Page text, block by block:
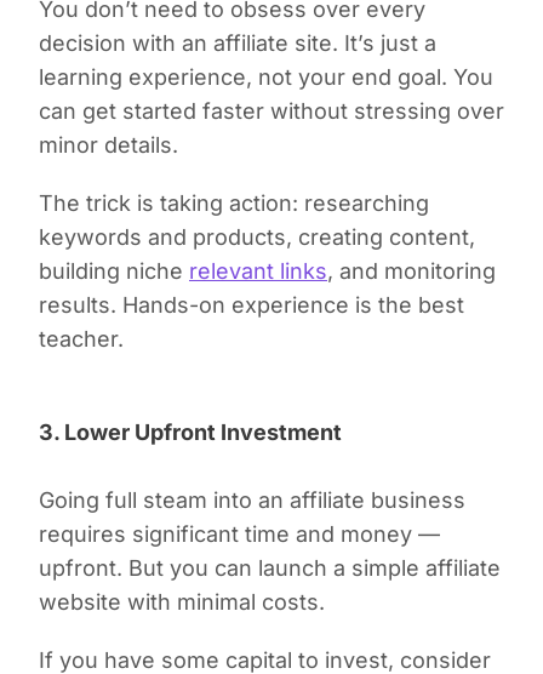
You don’t need to obsess over every
decision with an affiliate site. It’s just a
learning experience, not your end goal. You
can get started faster without stressing over
minor details.
The trick is taking action: researching
keywords and products, creating content,
building niche relevant links, and monitoring
results. Hands-on experience is the best
teacher.
3. Lower Upfront Investment
Going full steam into an affiliate business
requires significant time and money —
upfront. But you can launch a simple affiliate
website with minimal costs.
If you have some capital to invest, consider